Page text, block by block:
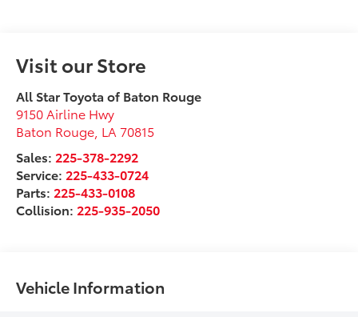
Visit our Store
All Star Toyota of Baton Rouge
9150 Airline Hwy
Baton Rouge LA 70815
Sales: 225-378-2292
Service: 225-433-0724
Parts: 225-433-0108
Collision: 225-935-2050
Vehicle Information